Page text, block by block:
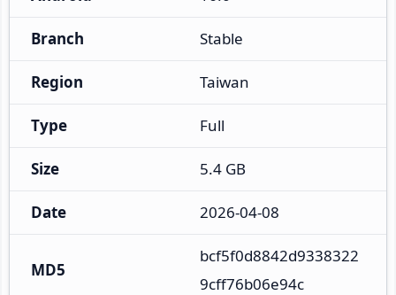
Branch Stable
Region Taiwan
Type Full
Size 5.4 GB
Date 2026-04-08
MD5
bcf5f0d8842d9338322
9cff76b06e94c